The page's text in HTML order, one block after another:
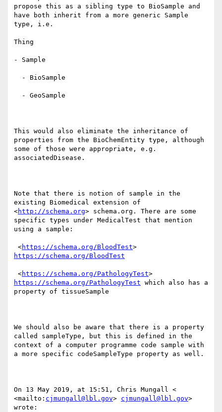
propose this as a sibling type to BioSample and
have both inherit from a more generic Sample
type, i.e.
Thing
- Sample
This would also eliminate the inheritance of
properties from the BioChemEntity type, although
some of those were appropriate, e.g.
associatedDisease.
Note that there is notion of sample in the
existing Biomedical extension of
<http://schema.org> schema.org. There are some
specific types under MedicalTest that mention
using a sample:
<https://schema.org/BloodTest
https://schema.org/BloodTest
<https://schema.org/PathologyTest
https://schema.org/PathologyTest which also has a
property of tissueSample
We should also be aware that there is a property
called sampleType, but this is defined in the
context of a computer programme code sample with
a more specific codeSampleType property as well.
On 13 May 2019, at 15:51, Chris Mungall <
<mailto: cjmungall@lbl.gov> cjmungall@lbl.gov>
wrote: